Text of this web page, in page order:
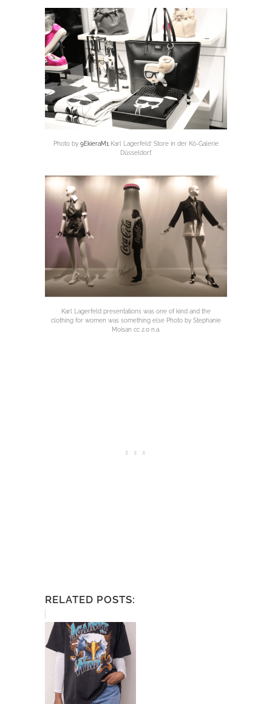
Photo by 9EkieraM1 Karl Lagerfeld’ Store in der Kö-Galerie
Düsseldorf.
Karl Lagerfeld presentations was one of kind and the
clothing for women was something else Photo by Stephanie
Moisan cc 2.0 n.a.
RELATED POSTS: